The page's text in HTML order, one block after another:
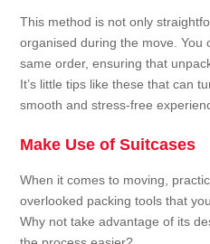
This method is not only
organised during the move. You
same order, ensuring that
It’s little tips like these that can
smooth and stress-free
Make Use of Suitcases
When it comes to moving,
overlooked packing tools that
Why not take advantage of its